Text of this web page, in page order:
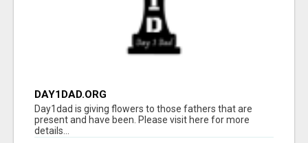
DAY1DAD.ORG
Day1dad is giving flowers to those fathers that are
present and have been. Please visit here for more
details...